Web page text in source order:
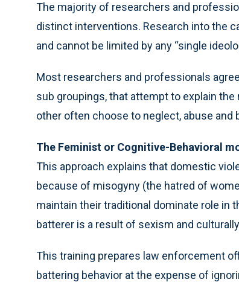
The majority of researchers and
distinct interventions. Research into the
and cannot be limited by any “single
Most researchers and professionals
sub groupings, that attempt to explain
other often choose to neglect, abuse and
The Feminist or Cognitive-Behavioral
This approach explains that domestic
because of misogyny (the hatred of
maintain their traditional dominate role in
batterer is a result of sexism and
This training prepares law enforcement
battering behavior at the expense of